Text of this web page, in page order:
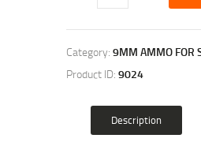
Category: 9MM AMMO FOR
Product ID: 9024
Description